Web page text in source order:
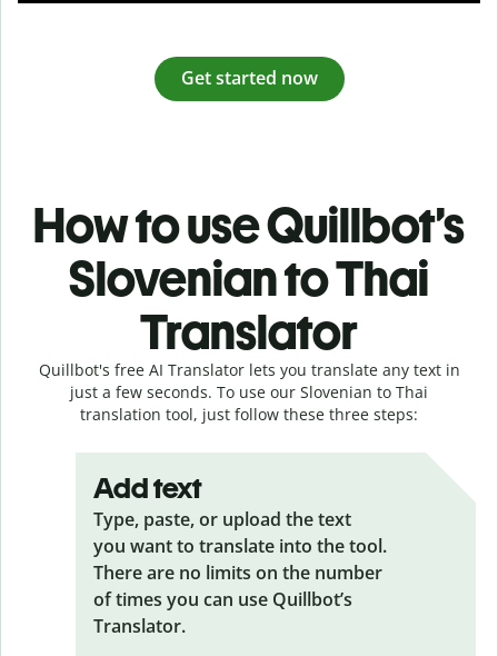
Get started now
How to use Quillbot’s
Slovenian to Thai
Translator
Quillbot's free AI Translator lets you translate any text in
just a few seconds. To use our Slovenian to Thai
translation tool, just follow these three steps:
Add text
Type, paste, or upload the text
you want to translate into the tool.
There are no limits on the number
of times you can use Quillbot’s
Translator.